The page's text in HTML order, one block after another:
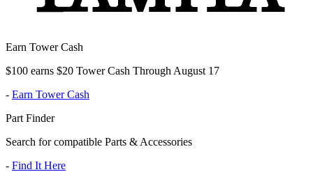
Earn Tower Cash
$100 earns $20 Tower Cash Through August 17
- Earn Tower Cash
Part Finder
Search for compatible Parts & Accessories
- Find It Here